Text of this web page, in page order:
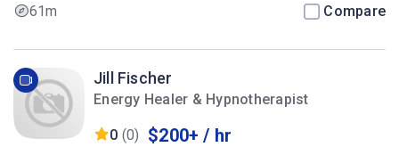
61m
Compare
Jill Fischer
Energy Healer & Hypnotherapist
0 (0) $200+ / hr